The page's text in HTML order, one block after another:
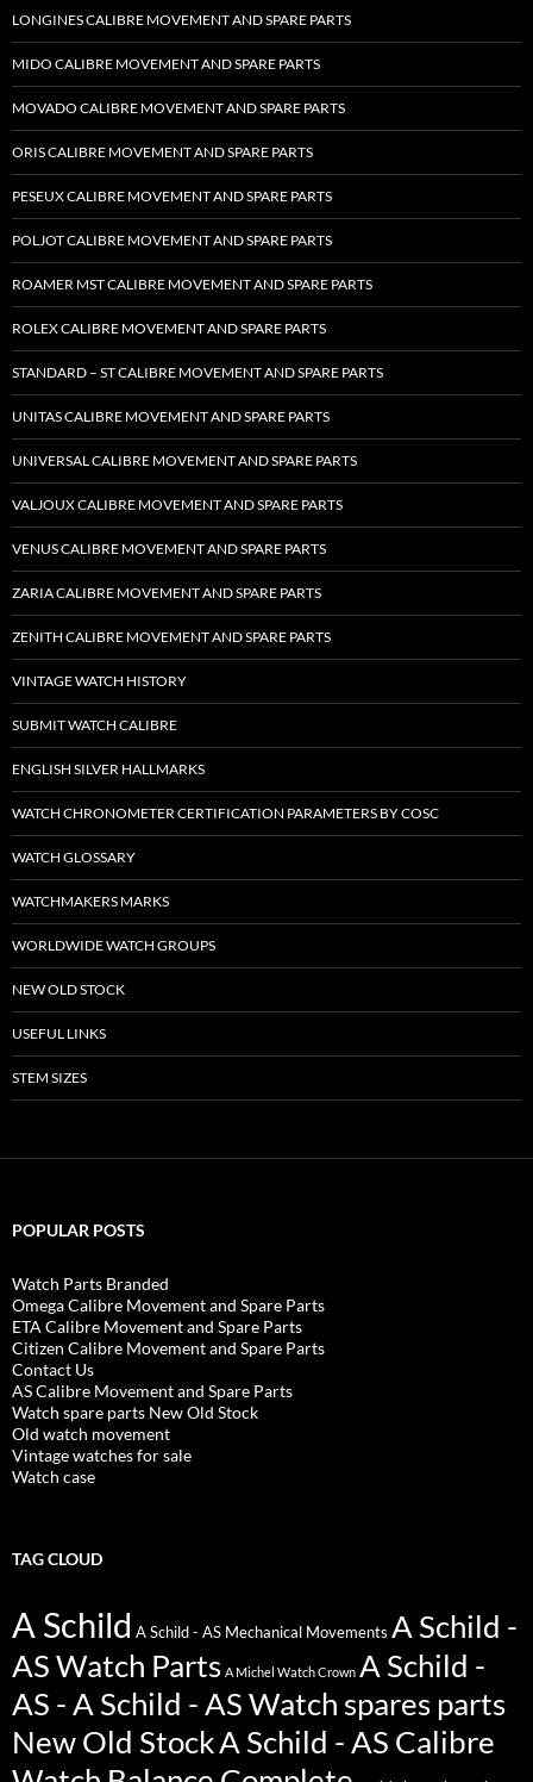
LONGINES CALIBRE MOVEMENT AND SPARE PARTS
MIDO CALIBRE MOVEMENT AND SPARE PARTS
MOVADO CALIBRE MOVEMENT AND SPARE PARTS
ORIS CALIBRE MOVEMENT AND SPARE PARTS
PESEUX CALIBRE MOVEMENT AND SPARE PARTS
POLJOT CALIBRE MOVEMENT AND SPARE PARTS
ROAMER MST CALIBRE MOVEMENT AND SPARE PARTS
ROLEX CALIBRE MOVEMENT AND SPARE PARTS
STANDARD – ST CALIBRE MOVEMENT AND SPARE PARTS
UNITAS CALIBRE MOVEMENT AND SPARE PARTS
UNIVERSAL CALIBRE MOVEMENT AND SPARE PARTS
VALJOUX CALIBRE MOVEMENT AND SPARE PARTS
VENUS CALIBRE MOVEMENT AND SPARE PARTS
ZARIA CALIBRE MOVEMENT AND SPARE PARTS
ZENITH CALIBRE MOVEMENT AND SPARE PARTS
VINTAGE WATCH HISTORY
SUBMIT WATCH CALIBRE
ENGLISH SILVER HALLMARKS
WATCH CHRONOMETER CERTIFICATION PARAMETERS BY COSC
WATCH GLOSSARY
WATCHMAKERS MARKS
WORLDWIDE WATCH GROUPS
NEW OLD STOCK
USEFUL LINKS
STEM SIZES
POPULAR POSTS
Watch Parts Branded
Omega Calibre Movement and Spare Parts
ETA Calibre Movement and Spare Parts
Citizen Calibre Movement and Spare Parts
Contact Us
AS Calibre Movement and Spare Parts
Watch spare parts New Old Stock
Old watch movement
Vintage watches for sale
Watch case
TAG CLOUD
A Schild A Schild - AS Mechanical Movements A Schild -
AS Watch Parts A Michel Watch Crown A Schild -
AS - A Schild - AS Watch spares parts
New Old StockA Schild - AS Calibre